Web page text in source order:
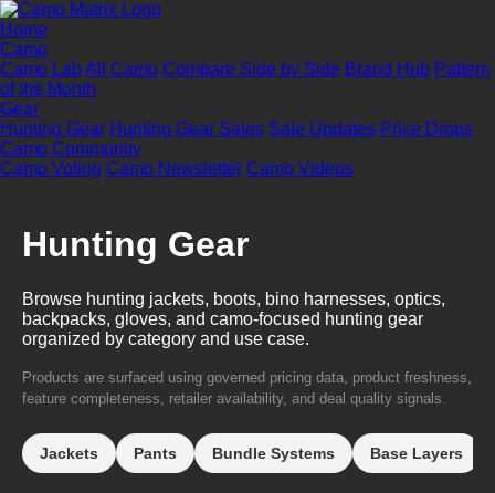
Home
Camo
Camo LabAll Camo Compare Side by Side Brand Hub Pattern
of the Month
Gear
Hunting Gear Hunting Gear Sales Sale Updates Price Drops
Camo Community
Camo Voting Camo Newsletter Camo Videos
Hunting Gear
Browse hunting jackets, boots, bino harnesses, optics,
backpacks, gloves, and camo-focused hunting gear
organized by category and use case.
Products are surfaced using governed pricing data, product freshness,
feature completeness, retailer availability, and deal quality signals.
Jackets Pants Bundle Systems Base Layers